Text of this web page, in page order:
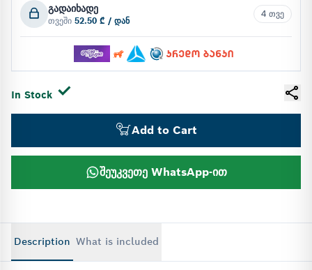
გადაიხადე
თვეში 52.50 ₾ / დან
4 თვე
In Stock
Add to Cart
შეუკვეთე WhatsApp-ით
Description What is included